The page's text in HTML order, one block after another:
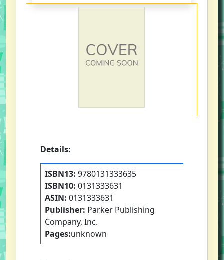
Details:
ISBN13: 9780131333635
ISBN10: 0131333631
ASIN: 0131333631
Publisher: Parker Publishing
Company, Inc.
Pages:unknown